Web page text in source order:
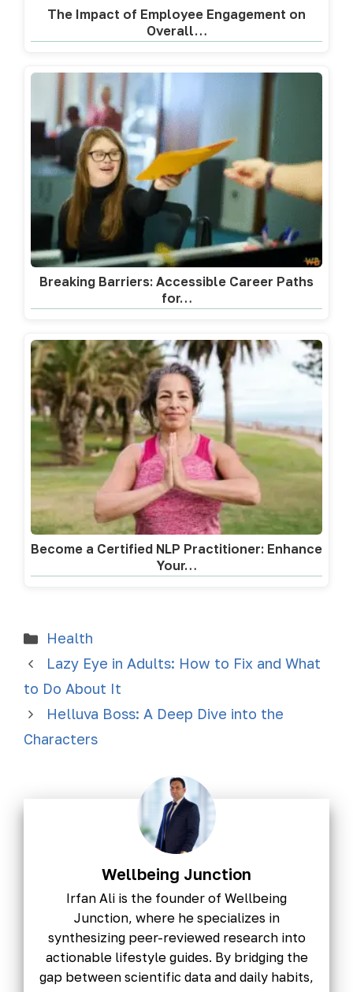
The Impact of Employee Engagement on
Overall…
Breaking Barriers: Accessible Career Paths
for…
Become a Certified NLP Practitioner: Enhance
Your…
Health
Lazy Eye in Adults: How to Fix and What
to Do About It
Helluva Boss: A Deep Dive into the
Characters
Wellbeing Junction
Irfan Ali is the founder of Wellbeing
Junction, where he specializes in
synthesizing peer-reviewed research into
actionable lifestyle guides. By bridging the
gap between scientific data and daily habits,